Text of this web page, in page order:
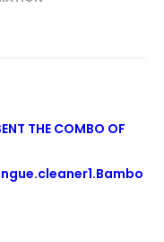
THE COMBO OF